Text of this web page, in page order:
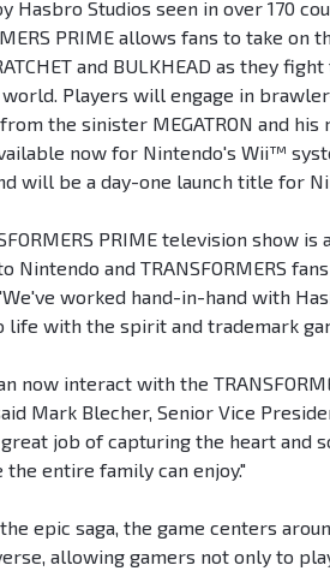
Hasbro Studios seen in over 170
PRIME allows fans to take on
and BULKHEAD as they
Players will engage in
the sinister MEGATRON and his
now for Nintendo's Wii™
will be a day-one launch title for
PRIME television show
Nintendo and TRANSFORMERS
worked hand-in-hand with
with the spirit and trademark
now interact with the
Mark Blecher, Senior Vice
great job of capturing the heart and
the entire family can enjoy."
epic saga, the game centers
allowing gamers not only to